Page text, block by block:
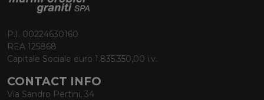
P.I. 00224630160
REA 125868
Capitale Sociale euro 1.835.350,00 i.v.
CONTACT INFO
Via Sandro Pertini, 34